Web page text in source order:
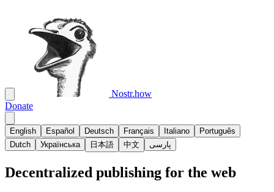
Nostr.how
Donate
English Español Deutsch Français Italiano
Português
Dutch
Українська 日本語 中文 پارسی
Decentralized publishing for the web